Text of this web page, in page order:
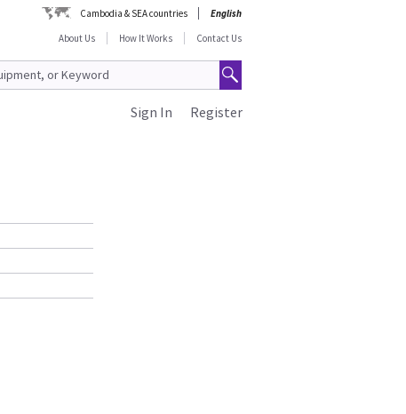
Cambodia & SEA countries
English
About Us
How It Works Contact Us
Register
Sign In